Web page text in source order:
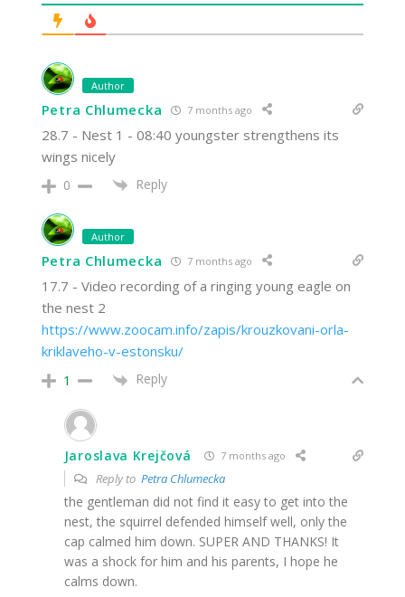
Author
Petra Chlumecka 7 months ago
28.7 - Nest 1 - 08:40 youngster strengthens its
wings nicely
0 Reply
Author
Petra Chlumecka 7 months ago
17.7 - Video recording of a ringing young eagle on
the nest 2
https://www.zoocam.info/zapis/krouzkovani-orla-
kriklaveho-v-estonsku/
1 Reply
Jaroslava Krejčová 7 months ago
Reply to Petra Chlumecka
the gentleman did not find it easy to get into the
nest, the squirrel defended himself well, only the
cap calmed him down. SUPER AND THANKS! It
was a shock for him and his parents, I hope he
calms down.